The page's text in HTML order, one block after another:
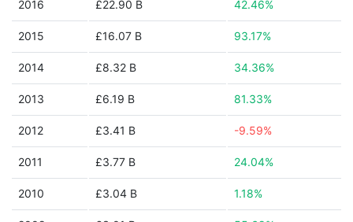
2016 £22.90 B 42.46%
2015 £16.07 B 93.17%
2014 £8.32 B 34.36%
2013 £6.19 B 81.33%
2012 £3.41 B -9.59%
2011 £3.77 B 24.04%
2010 £3.04 B 1.18%